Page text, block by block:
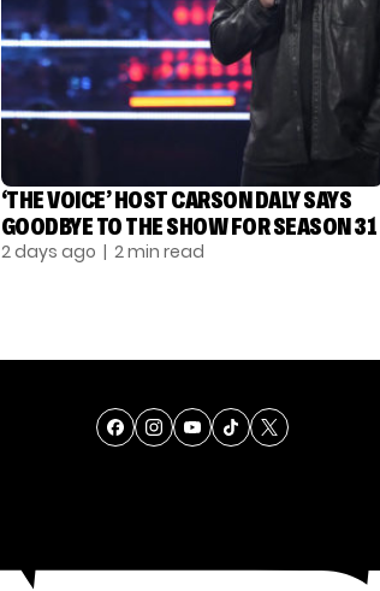
‘THE VOICE’ HOST CARSON DALY SAYS
GOODBYE TO THE SHOW FOR SEASON 31
2 days ago | 2 min read